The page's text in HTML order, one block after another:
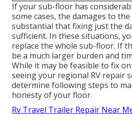
If your sub-floor has
some cases, the damages to
substantial that fixing just the
sufficient. In these situations,
replace the whole sub-floor. If
be a much larger burden and
While it may be feasible to fix
seeing your regional RV repair
determine following steps to
honesty of your floor.
Rv Travel Trailer Repair Near